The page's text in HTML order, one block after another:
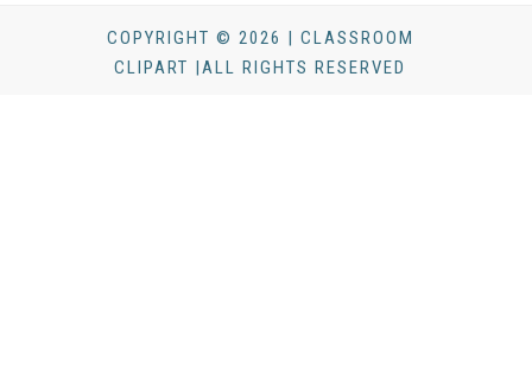
COPYRIGHT © 2026 | CLASSROOM
CLIPART |ALL RIGHTS RESERVED